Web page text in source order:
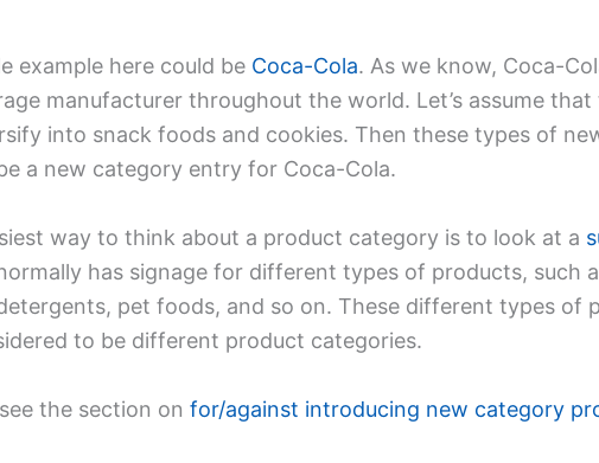
example here could be Coca-Cola. As we know, Coca-
manufacturer throughout the world. Let’s assume
into snack foods and cookies. Then these types of
a new category entry for Coca-Cola.
way to think about a product category is to look at a
has signage for different types of products, such
pet foods, and so on. These different types of
to be different product categories.
the section on for/against introducing new category